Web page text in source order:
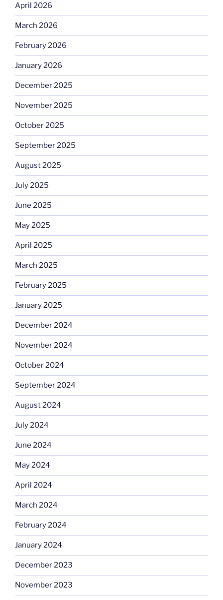
April 2026
March 2026
February 2026
January 2026
December 2025
November 2025
October 2025
September 2025
August 2025
July 2025
June 2025
May 2025
April 2025
March 2025
February 2025
January 2025
December 2024
November 2024
October 2024
September 2024
August 2024
July 2024
June 2024
May 2024
April 2024
March 2024
February 2024
January 2024
December 2023
November 2023